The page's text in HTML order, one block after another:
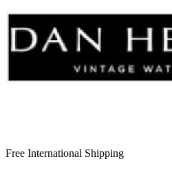
Free International Shipping